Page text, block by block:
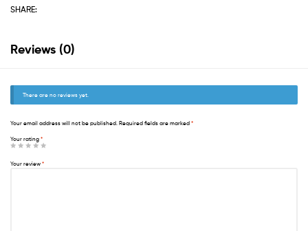
SHARE:
Reviews (0)
There are no reviews yet.
Your email address will not be published. Required fields are marked *
Your rating *
Your review *